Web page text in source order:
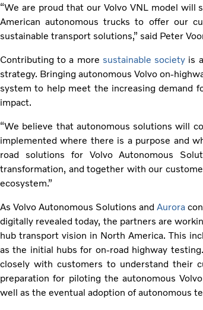
“We are proud that our Volvo VNL model
American autonomous trucks to offer our
sustainable transport solutions,” said Peter
Contributing to a more sustainable society is
strategy. Bringing autonomous Volvo on-
system to help meet the increasing demand
impact.
“We believe that autonomous solutions will
implemented where there is a purpose and
road solutions for Volvo Autonomous
transformation, and together with our
ecosystem.”
As Volvo Autonomous Solutions and Aurora
digitally revealed today, the partners are
hub transport vision in North America. This
as the initial hubs for on-road highway
closely with customers to understand their
preparation for piloting the autonomous
well as the eventual adoption of autonomous